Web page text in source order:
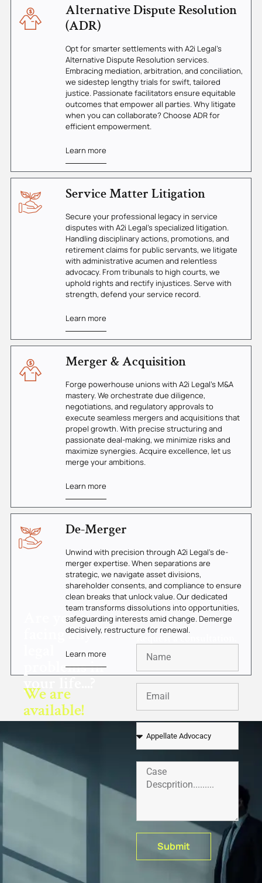
Alternative Dispute Resolution
(ADR)
Opt for smarter settlements with A2i Legal's
Alternative Dispute Resolution services.
Embracing mediation, arbitration, and conciliation,
we sidestep lengthy trials for swift, tailored
justice. Passionate facilitators ensure equitable
outcomes that empower all parties. Why litigate
when you can collaborate? Choose ADR for
efficient empowerment.
Learn more
Service Matter Litigation
Secure your professional legacy in service
disputes with A2i Legal's specialized litigation.
Handling disciplinary actions, promotions, and
retirement claims for public servants, we litigate
with administrative acumen and relentless
advocacy. From tribunals to high courts, we
uphold rights and rectify injustices. Serve with
strength, defend your service record.
Learn more
Merger & Acquisition
Forge powerhouse unions with A2i Legal's M&A
mastery. We orchestrate due diligence,
negotiations, and regulatory approvals to
execute seamless mergers and acquisitions that
propel growth. With precise structuring and
passionate deal-making, we minimize risks and
maximize synergies. Acquire excellence, let us
merge your ambitions.
Learn more
De-Merger
Unwind with precision through A2i Legal's de-
merger expertise. When separations are
strategic, we navigate asset divisions,
shareholder consents, and compliance to ensure
clean breaks that unlock value. Our dedicated
team transforms dissolutions into opportunities,
safeguarding interests amid change. Demerge
decisively, restructure for renewal.
Learn more
Are you
facing any -
problems in
your life...?
We are
available!
Submit